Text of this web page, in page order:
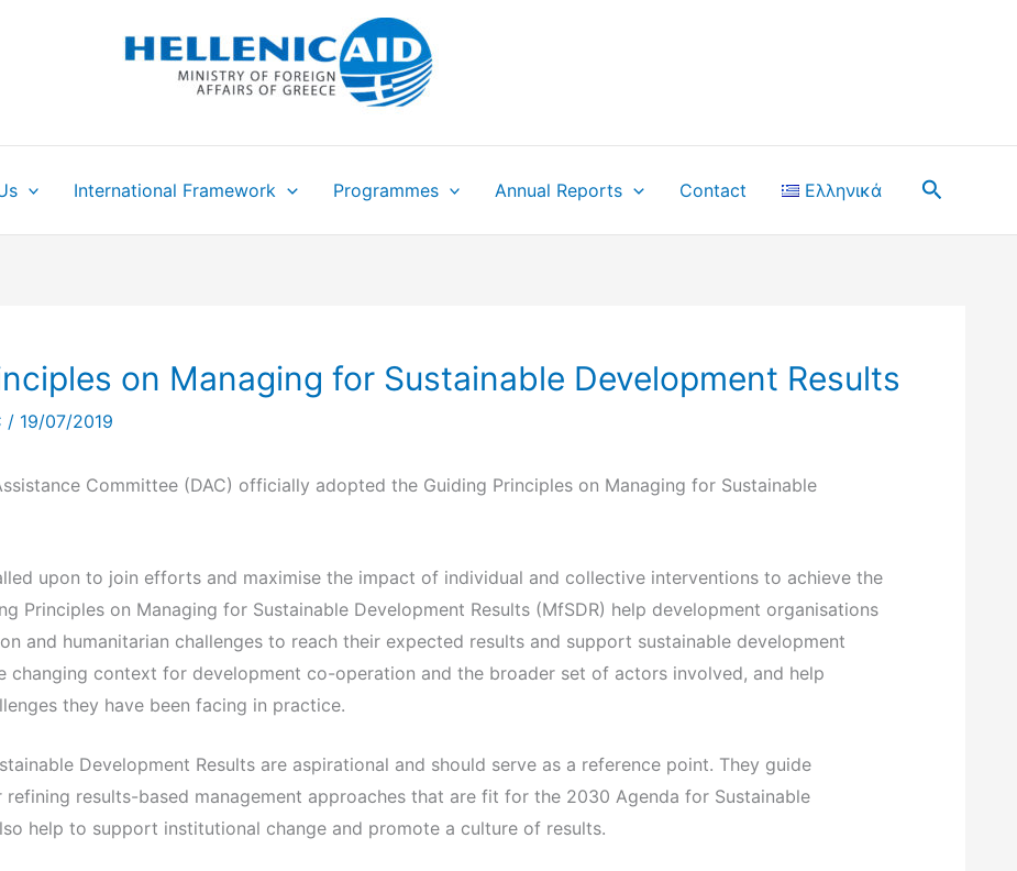
International Framework Programmes Annual Reports Contact Ελληνικά Search
on Managing for Sustainable Development Results
/ 19/07/2019
Committee (DAC) officially adopted the Guiding Principles on Managing for Sustainable
upon to join efforts and maximise the impact of individual and collective interventions to achieve the
Principles on Managing for Sustainable Development Results (MfSDR) help development organisations
and humanitarian challenges to reach their expected results and support sustainable development
changing context for development co-operation and the broader set of actors involved, and help
they have been facing in practice.
Development Results are aspirational and should serve as a reference point. They guide
results-based management approaches that are fit for the 2030 Agenda for Sustainable
help to support institutional change and promote a culture of results.